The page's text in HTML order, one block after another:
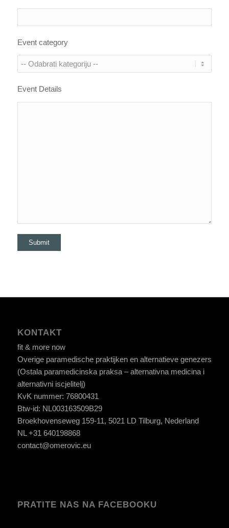
Event category
Event Details
KONTAKT
fit & more now
Overige paramedische praktijken en alternatieve genezers
(Ostala paramedicinska praksa – alternativna medicina i
alternativni iscjelitelj)
KvK nummer: 76800431
Btw-id: NL003163509B29
Broekhovenseweg 159-11, 5021 LD Tilburg, Nederland
NL +31 640198868
contact@omerovic.eu
PRATITE NAS NA FACEBOOKU